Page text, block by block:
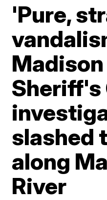
'Pure,
Sheriff's
slashed
along
River